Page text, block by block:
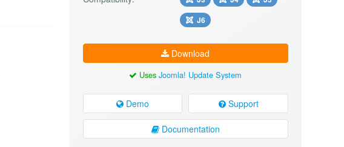
J6
Download
UsesJoomla! Update System
Demo Support
Documentation